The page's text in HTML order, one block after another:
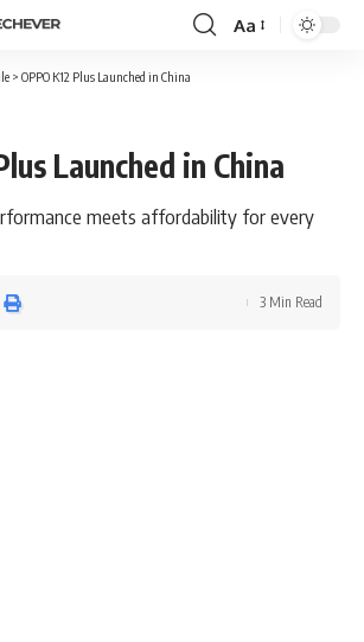
Font
Aa
> OPPO K12 Plus Launched in China
Launched in China
meets affordability for every
3 Min Read